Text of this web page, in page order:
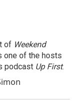
of Weekend
one of the hosts
podcast Up First.